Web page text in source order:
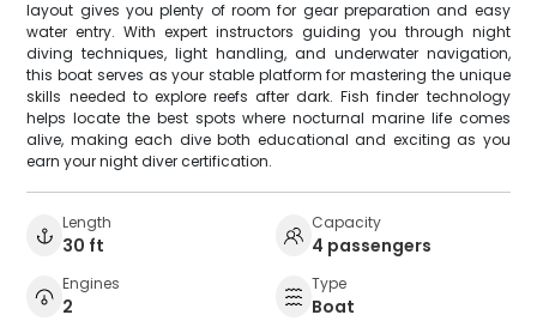
layout gives you plenty of room for gear preparation and easy
water entry. With expert instructors guiding you through night
diving techniques, light handling, and underwater navigation,
this boat serves as your stable platform for mastering the unique
skills needed to explore reefs after dark. Fish finder technology
helps locate the best spots where nocturnal marine life comes
alive, making each dive both educational and exciting as you
earn your night diver certification.
Length
30 ft
Capacity
4 passengers
Engines
2
Type
Boat